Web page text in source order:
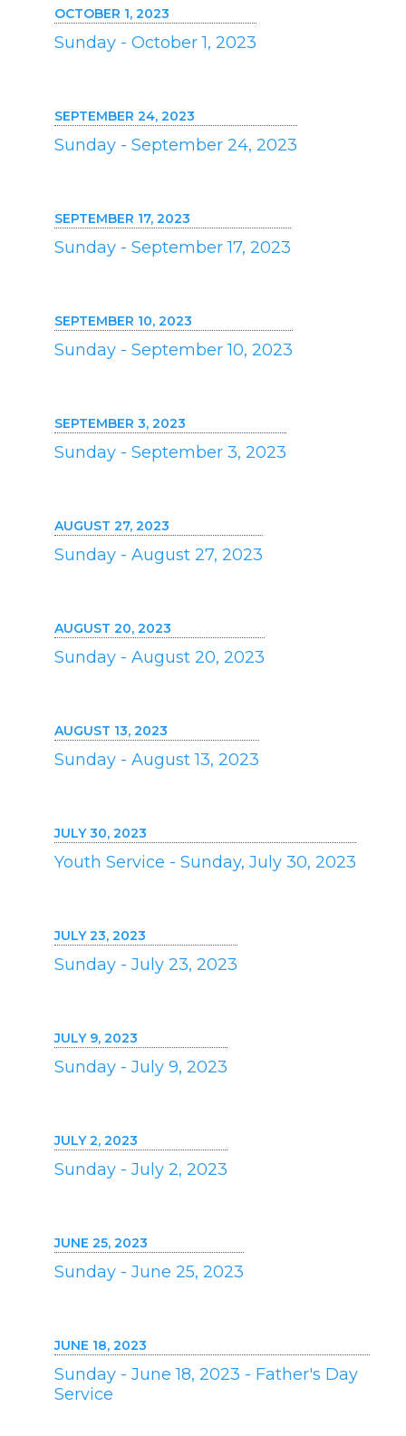
OCTOBER 1, 2023
Sunday - October 1, 2023
SEPTEMBER 24, 2023
Sunday - September 24, 2023
SEPTEMBER 17, 2023
Sunday - September 17, 2023
SEPTEMBER 10, 2023
Sunday - September 10, 2023
SEPTEMBER 3, 2023
Sunday - September 3, 2023
AUGUST 27, 2023
Sunday - August 27, 2023
AUGUST 20, 2023
Sunday - August 20, 2023
AUGUST 13, 2023
Sunday - August 13, 2023
JULY 30, 2023
Youth Service - Sunday, July 30, 2023
JULY 23, 2023
Sunday - July 23, 2023
JULY 9, 2023
Sunday - July 9, 2023
JULY 2, 2023
Sunday - July 2, 2023
JUNE 25, 2023
Sunday - June 25, 2023
JUNE 18, 2023
Sunday - June 18, 2023 - Father's Day
Service